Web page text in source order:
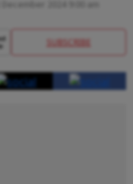
SUBSCRIBE